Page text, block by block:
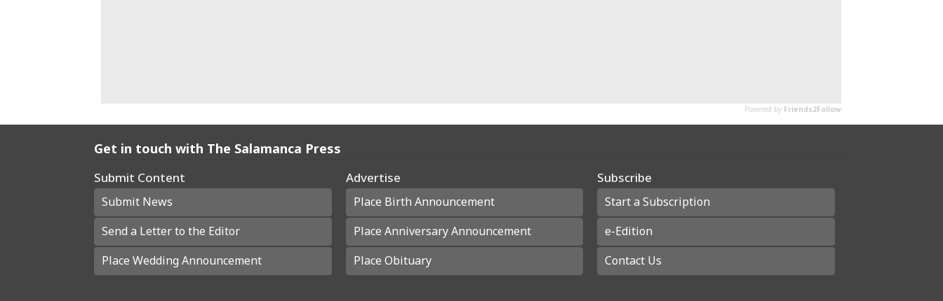
Get in touch with The Salamanca Press
Submit Content
Submit News
Send a Letter to the Editor
Place Wedding Announcement
Advertise
Place Birth Announcement
Place Anniversary Announcement
Place Obituary
Subscribe
Start a Subscription
e-Edition
Contact Us